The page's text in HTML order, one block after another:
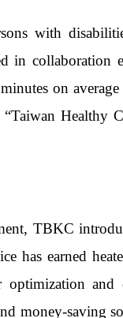
with
in
on
“Taiwan
TBKC
has earned
and
money-saving